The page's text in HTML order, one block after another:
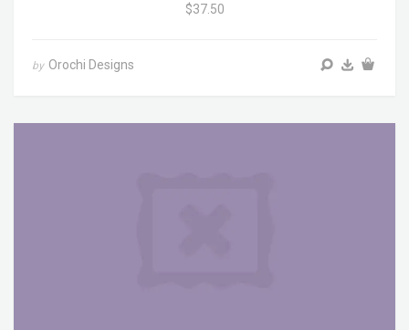
$37.50
by Orochi Designs